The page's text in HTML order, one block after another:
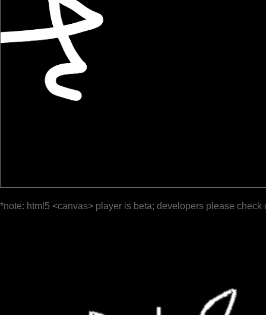
*note: html5 <canvas> player is beta; developers please check